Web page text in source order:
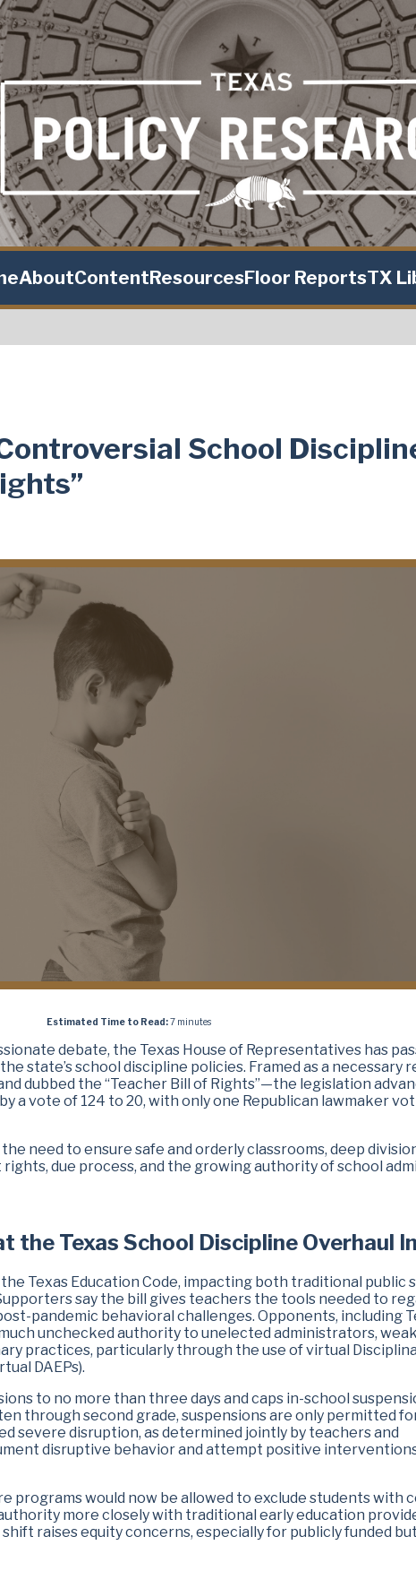
AboutContentResourcesFloor ReportsTX
School
Estimated Time to Read:7 minutes
debate, the Texas House of Representatives has
state’s school discipline policies. Framed as a necessary
dubbed the “Teacher Bill of Rights”—the legislation
a vote of 124 to 20, with only one Republican lawmaker
need to ensure safe and orderly classrooms, deep
due process, and the growing authority of school
the Texas School Discipline Overhaul
Texas Education Code, impacting both traditional public
say the bill gives teachers the tools needed to
pandemic behavioral challenges. Opponents, including
unchecked authority to unelected administrators,
practices, particularly through the use of virtual
DAEPs).
to no more than three days and caps in-school
through second grade, suspensions are only permitted
severe disruption, as determined jointly by teachers and
disruptive behavior and attempt positive
programs would now be allowed to exclude students with
more closely with traditional early education
raises equity concerns, especially for publicly funded